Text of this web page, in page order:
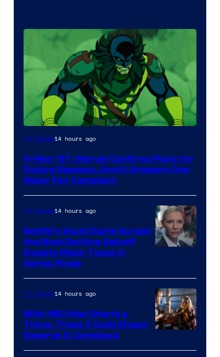
TV Shows14 hours ago
X-Men ’97: Marvel Confirms Plans for
Future Seasons, And It Answers One
Major Fan Complaint
TV Shows14 hours ago
Netflix’s Squid Game Scraps
the Most Exciting Spinoff
Despite Major Tease in
Series Finale
TV Shows14 hours ago
With HBO Max Shorts a
Thing, These 3 Quibi Shows
Deserve A Comeback